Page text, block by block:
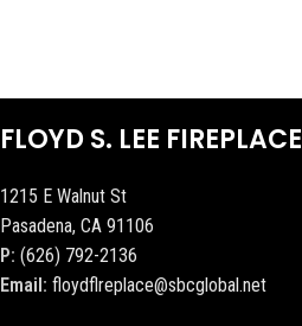
FLOYD S. LEE
1215 E Walnut St
Pasadena, CA 91106
P: (626) 792-2136
Email: floydflreplace@sbcglobal.net